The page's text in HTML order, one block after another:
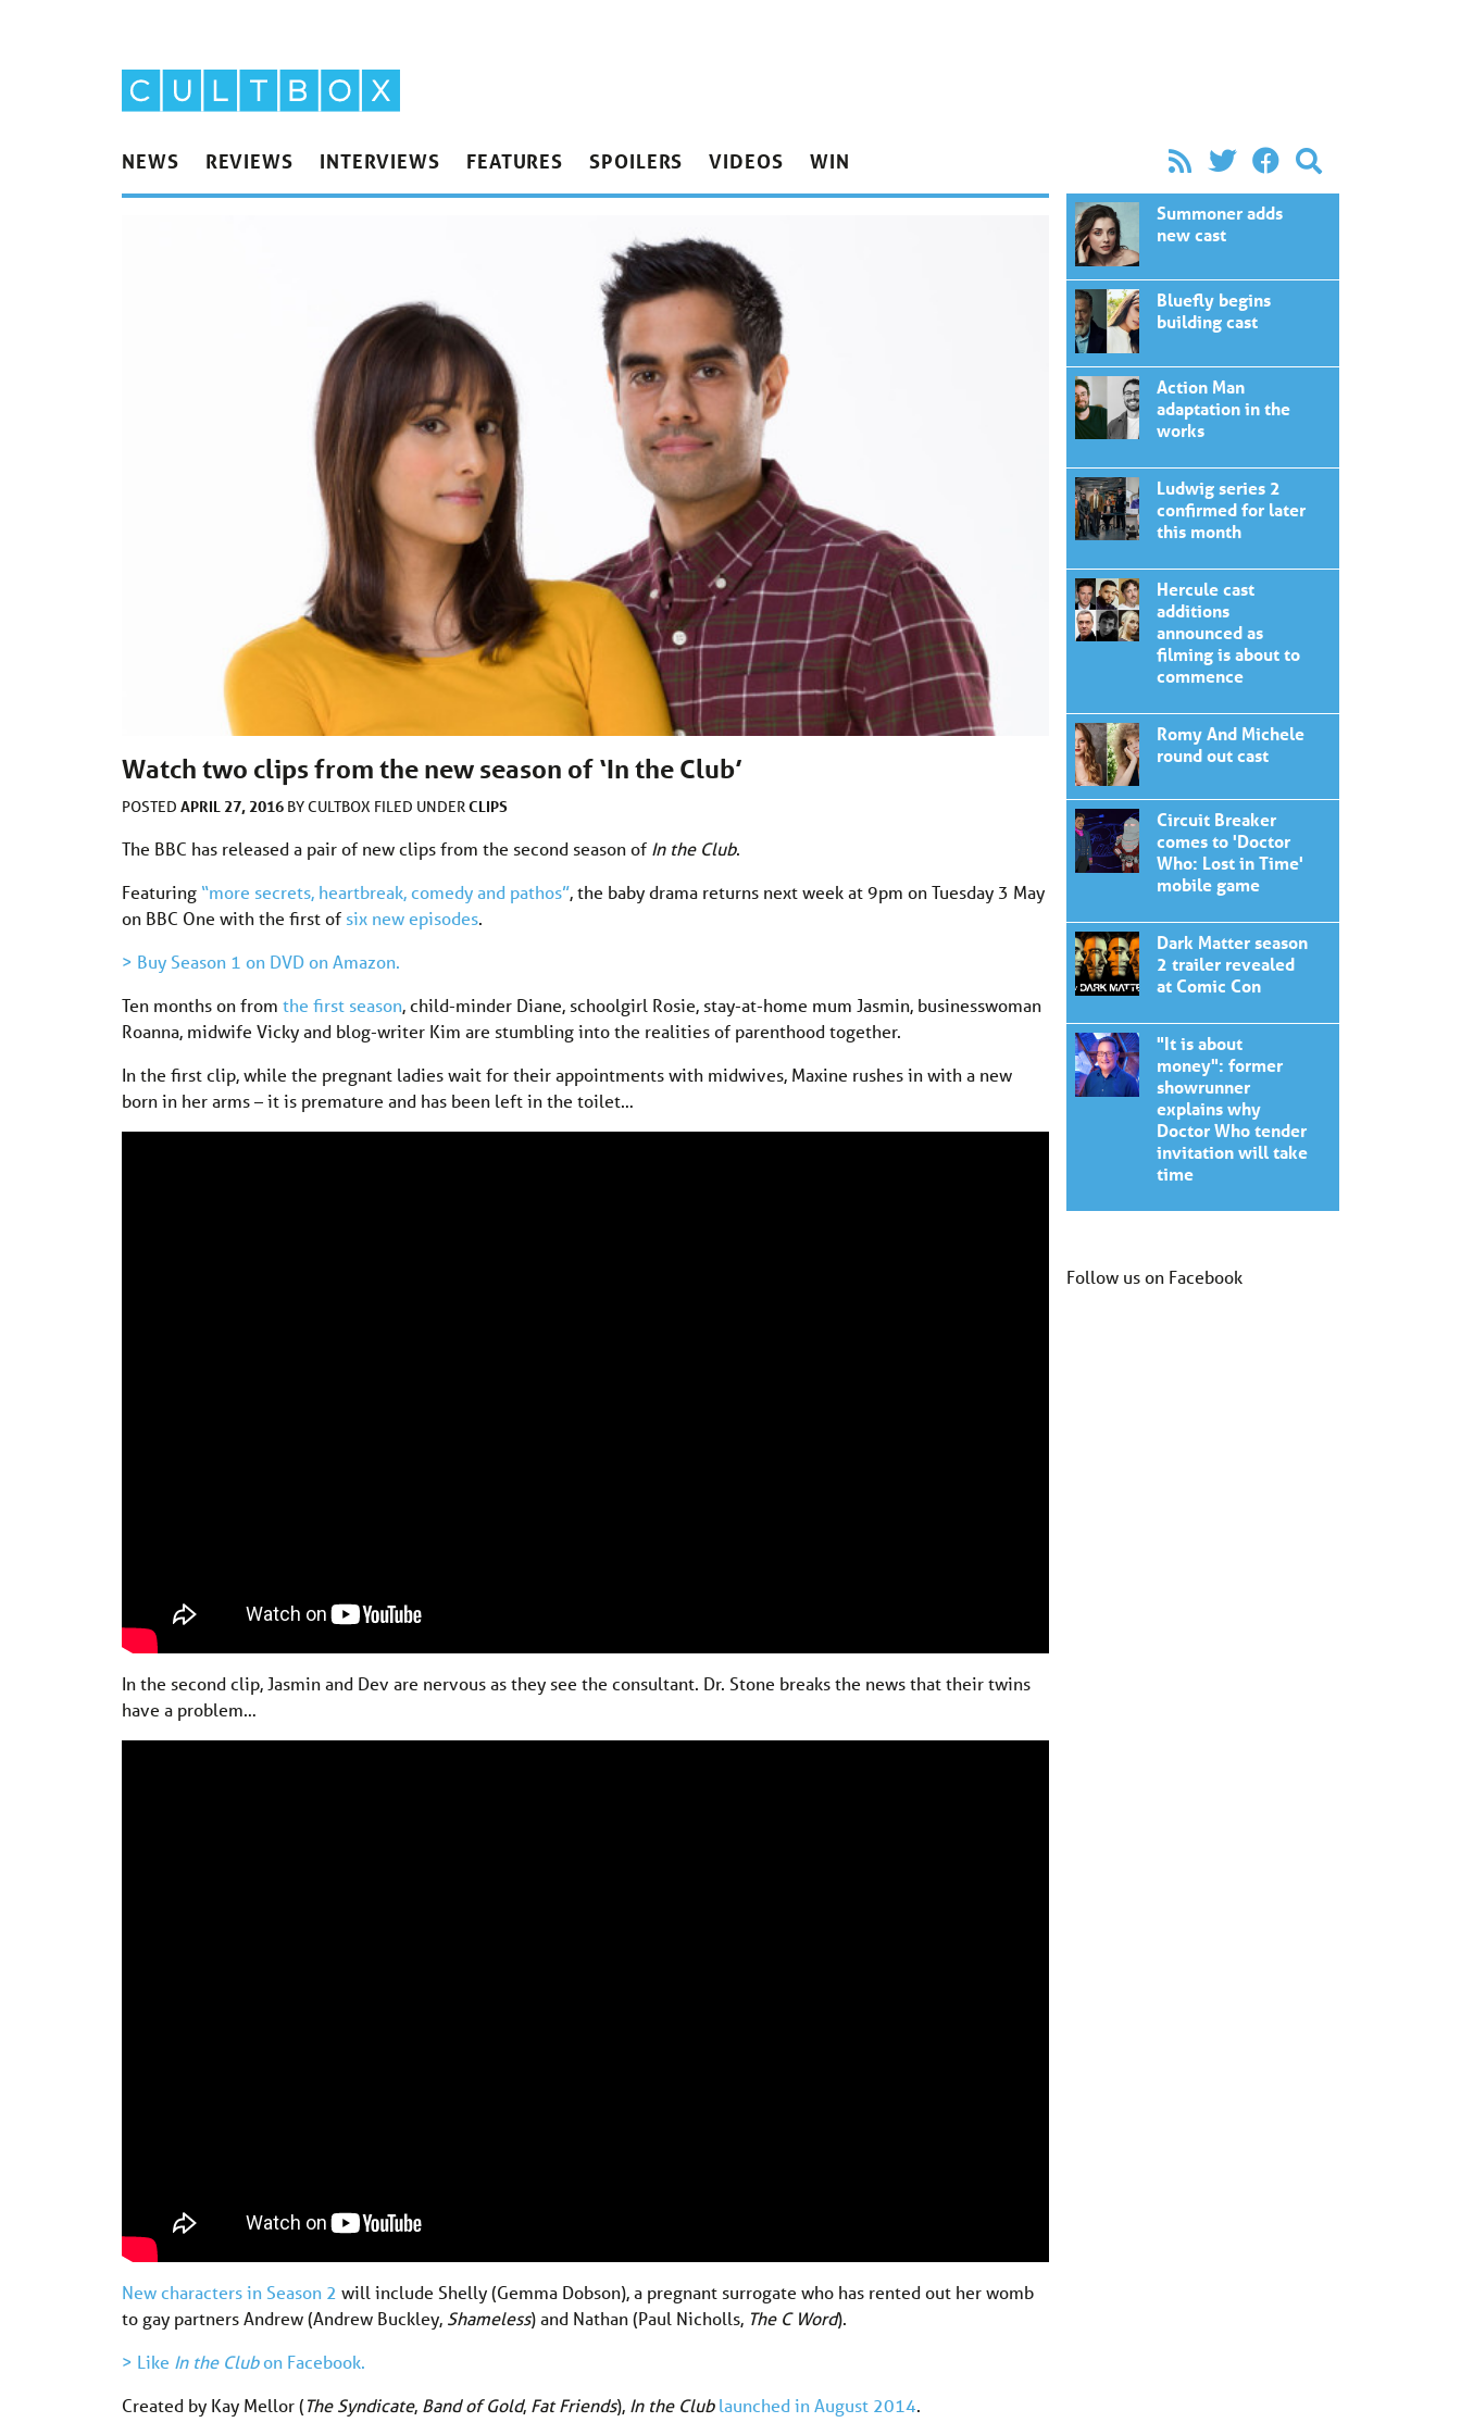
NEWS REVIEWS INTERVIEWS FEATURES SPOILERS VIDEOS WIN
Watch two clips from the new season of ‘In the Club’
POSTED APRIL 27, 2016 BYCULTBOX FILED UNDERCLIPS
The BBC has released a pair of new clips from the second season of In the Club.
Featuring “more secrets, heartbreak, comedy and pathos”, the baby drama returns next week at 9pm on Tuesday 3 May
on BBC One with the first of six new episodes.
> Buy Season 1 on DVD on Amazon.
Ten months on from the first season, child-minder Diane, schoolgirl Rosie, stay-at-home mum Jasmin, businesswoman
Roanna, midwife Vicky and blog-writer Kim are stumbling into the realities of parenthood together.
In the first clip, while the pregnant ladies wait for their appointments with midwives, Maxine rushes in with a new
born in her arms – it is premature and has been left in the toilet…
In the second clip, Jasmin and Dev are nervous as they see the consultant. Dr. Stone breaks the news that their twins
have a problem…
New characters in Season 2 will include Shelly (Gemma Dobson), a pregnant surrogate who has rented out her womb
to gay partners Andrew (Andrew Buckley, Shameless) and Nathan (Paul Nicholls, The C Word).
> Like In the Clubon Facebook.
Created by Kay Mellor (The Syndicate, Band of Gold, Fat Friends), In the Club launched in August 2014.
Summoner adds
new cast
Bluefly begins
building cast
Action Man
adaptation in the
works
Ludwig series 2
confirmed for later
this month
Hercule cast
additions
announced as
filming is about to
commence
Romy And Michele
round out cast
Circuit Breaker
comes to 'Doctor
Who: Lost in Time'
mobile game
Dark Matter season
2 trailer revealed
at Comic Con
"It is about
money": former
showrunner
explains why
Doctor Who tender
invitation will take
time
Follow us on Facebook